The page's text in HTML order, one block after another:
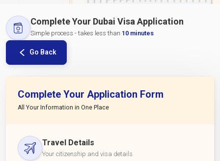
Complete Your Dubai Visa Application
Simple process - takes less than 10 minutes
Go Back
Complete Your Application Form
All Your Information in One Place
Travel Details
Your citizenship and visa details